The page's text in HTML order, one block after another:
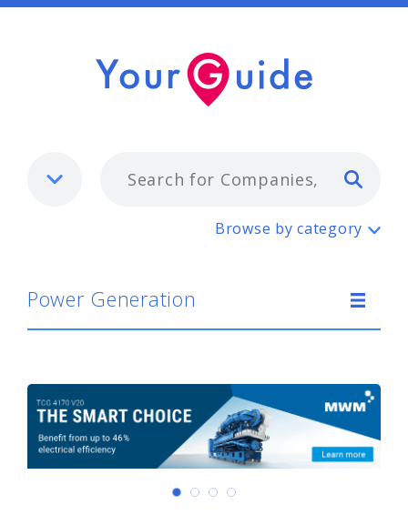
Power Generation
Browse by category
Power Generation